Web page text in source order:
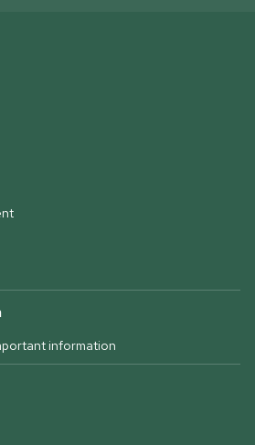
information